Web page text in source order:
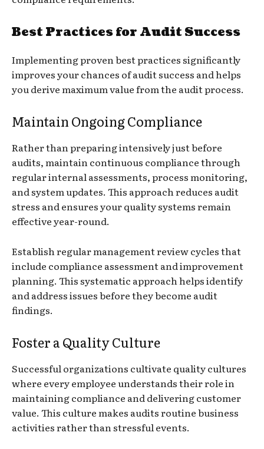
Best Practices for Audit Success
Implementing proven best practices significantly
improves your chances of audit success and helps
you derive maximum value from the audit process.
Maintain Ongoing Compliance
Rather than preparing intensively just before
audits, maintain continuous compliance through
regular internal assessments, process monitoring,
and system updates. This approach reduces audit
stress and ensures your quality systems remain
effective year-round.
Establish regular management review cycles that
include compliance assessment and improvement
planning. This systematic approach helps identify
and address issues before they become audit
findings.
Foster a Quality Culture
Successful organizations cultivate quality cultures
where every employee understands their role in
maintaining compliance and delivering customer
value. This culture makes audits routine business
activities rather than stressful events.